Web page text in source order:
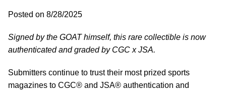
Posted on 8/28/2025
Signed by the GOAT himself, this rare collectible is now
authenticated and graded by CGC x JSA.
Submitters continue to trust their most prized sports
magazines to CGC® and JSA® authentication and